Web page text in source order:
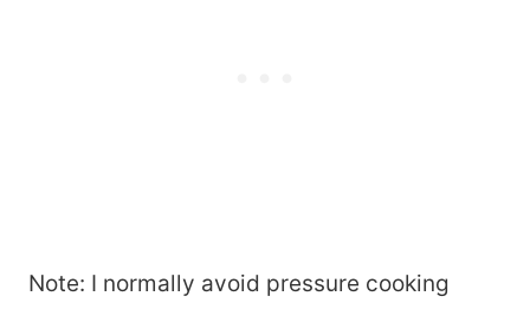
Note: I normally avoid pressure cooking